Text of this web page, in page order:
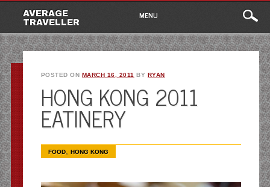
AVERAGE
TRAVELLER
Main
menu
content
MENU
POSTED ON MARCH 16, 2011 BY RYAN
HONG KONG 2011
EATINERY
FOOD, HONG KONG